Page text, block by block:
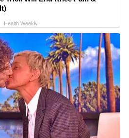
Health Weekly